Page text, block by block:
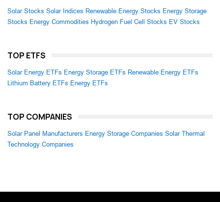
Solar Stocks Solar Indices Renewable Energy Stocks Energy Storage
Stocks Energy Commodities Hydrogen Fuel Cell Stocks EV Stocks
TOP ETFS
Solar Energy ETFs Energy Storage ETFs Renewable Energy ETFs
Lithium Battery ETFs Energy ETFs
TOP COMPANIES
Solar Panel Manufacturers Energy Storage Companies Solar Thermal
Technology Companies